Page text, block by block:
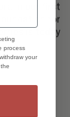
in our first
for
is today
process
your